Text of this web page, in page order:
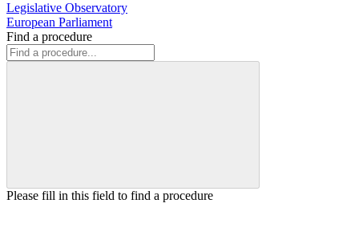
Legislative Observatory
European Parliament
Find a procedure
Please fill in this field to find a procedure